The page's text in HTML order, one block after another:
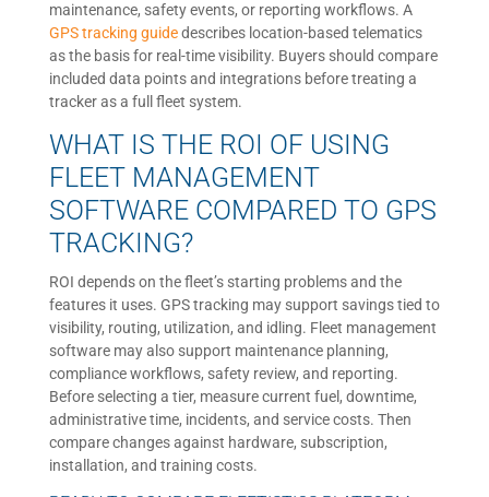
maintenance, safety events, or reporting workflows. A
GPS tracking guidedescribes location-based telematics
as the basis for real-time visibility. Buyers should compare
included data points and integrations before treating a
tracker as a full fleet system.
WHAT IS THE ROI OF USING
FLEET MANAGEMENT
SOFTWARE COMPARED TO GPS
TRACKING?
ROI depends on the fleet’s starting problems and the
features it uses. GPS tracking may support savings tied to
visibility, routing, utilization, and idling. Fleet management
software may also support maintenance planning,
compliance workflows, safety review, and reporting.
Before selecting a tier, measure current fuel, downtime,
administrative time, incidents, and service costs. Then
compare changes against hardware, subscription,
installation, and training costs.